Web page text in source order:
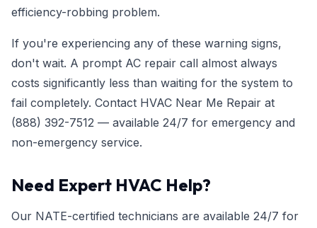
efficiency-robbing problem.
If you're experiencing any of these warning signs,
don't wait. A prompt AC repair call almost always
costs significantly less than waiting for the system to
fail completely. Contact HVAC Near Me Repair at
(888) 392-7512 — available 24/7 for emergency and
non-emergency service.
Need Expert HVAC Help?
Our NATE-certified technicians are available 24/7 for